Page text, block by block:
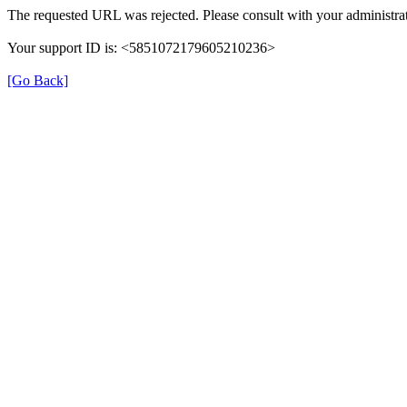
The requested URL was rejected. Please consult with your
Your support ID is: <5851072179605210236>
[Go Back]